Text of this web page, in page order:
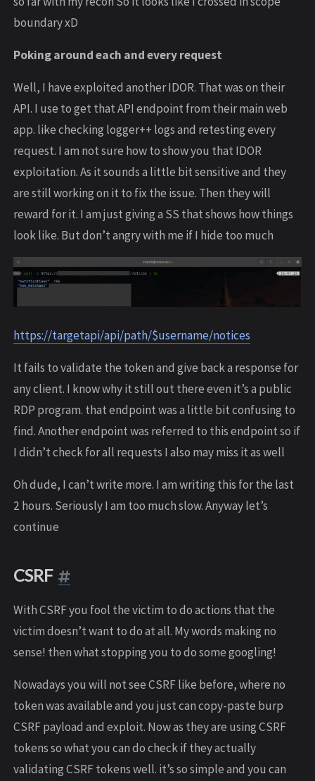
boundary xD
Poking around each and every request
Well, I have exploited another IDOR. That was on their
API. I use to get that API endpoint from their main web
app. like checking logger++ logs and retesting every
request. I am not sure how to show you that IDOR
exploitation. As it sounds a little bit sensitive and they
are still working on it to fix the issue. Then they will
reward for it. I am just giving a SS that shows how things
look like. But don’t angry with me if I hide too much
https://targetapi/api/path/$username/notices
It fails to validate the token and give back a response for
any client. I know why it still out there even it’s a public
RDP program. that endpoint was a little bit confusing to
find. Another endpoint was referred to this endpoint so if
I didn’t check for all requests I also may miss it as well
Oh dude, I can’t write more. I am writing this for the last
2 hours. Seriously I am too much slow. Anyway let’s
continue
CSRF
With CSRF you fool the victim to do actions that the
victim doesn’t want to do at all. My words making no
sense! then what stopping you to do some googling!
Nowadays you will not see CSRF like before, where no
token was available and you just can copy-paste burp
CSRF payload and exploit. Now as they are using CSRF
tokens so what you can do check if they actually
validating CSRF tokens well. it’s so simple and you can